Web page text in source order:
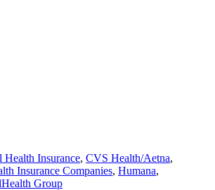
Health Insurance, CVS Health/Aetna,
Insurance Companies, Humana,
Group